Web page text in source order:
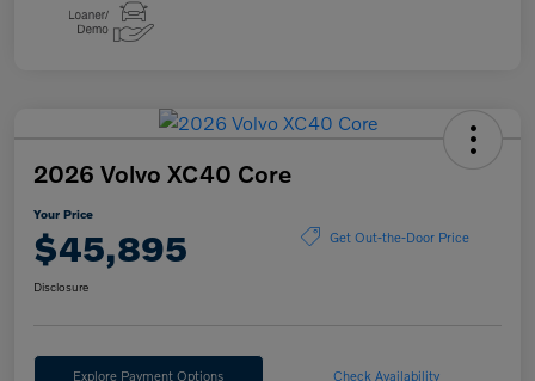
2026 Volvo XC40 Core
Your Price
$45,895 Get Out-the-Door Price
Disclosure
Explore Payment Options Check Availability